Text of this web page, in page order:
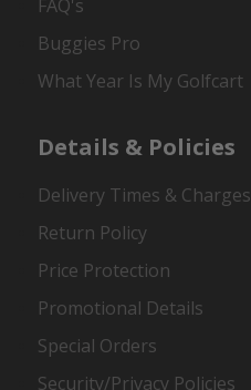
FAQ's
Buggies Pro
What Year Is My Golfcart
Details & Policies
Delivery Times & Charges
Return Policy
Price Protection
Promotional Details
Special Orders
Security/Privacy Policies